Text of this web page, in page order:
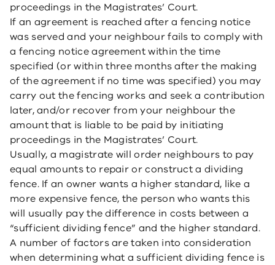
proceedings in the Magistrates’ Court.
If an agreement is reached after a fencing notice
was served and your neighbour fails to comply with
a fencing notice agreement within the time
specified (or within three months after the making
of the agreement if no time was specified) you may
carry out the fencing works and seek a contribution
later, and/or recover from your neighbour the
amount that is liable to be paid by initiating
proceedings in the Magistrates’ Court.
Usually, a magistrate will order neighbours to pay
equal amounts to repair or construct a dividing
fence. If an owner wants a higher standard, like a
more expensive fence, the person who wants this
will usually pay the difference in costs between a
“sufficient dividing fence” and the higher standard.
A number of factors are taken into consideration
when determining what a sufficient dividing fence is